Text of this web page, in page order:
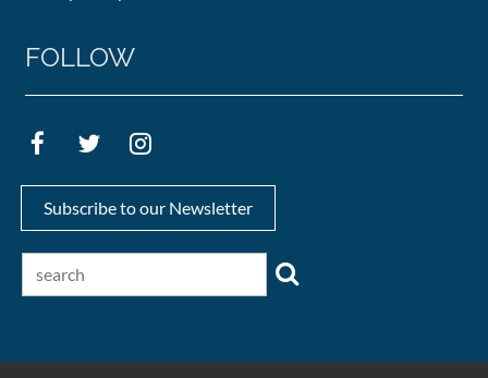
FOLLOW
Subscribe to our Newsletter